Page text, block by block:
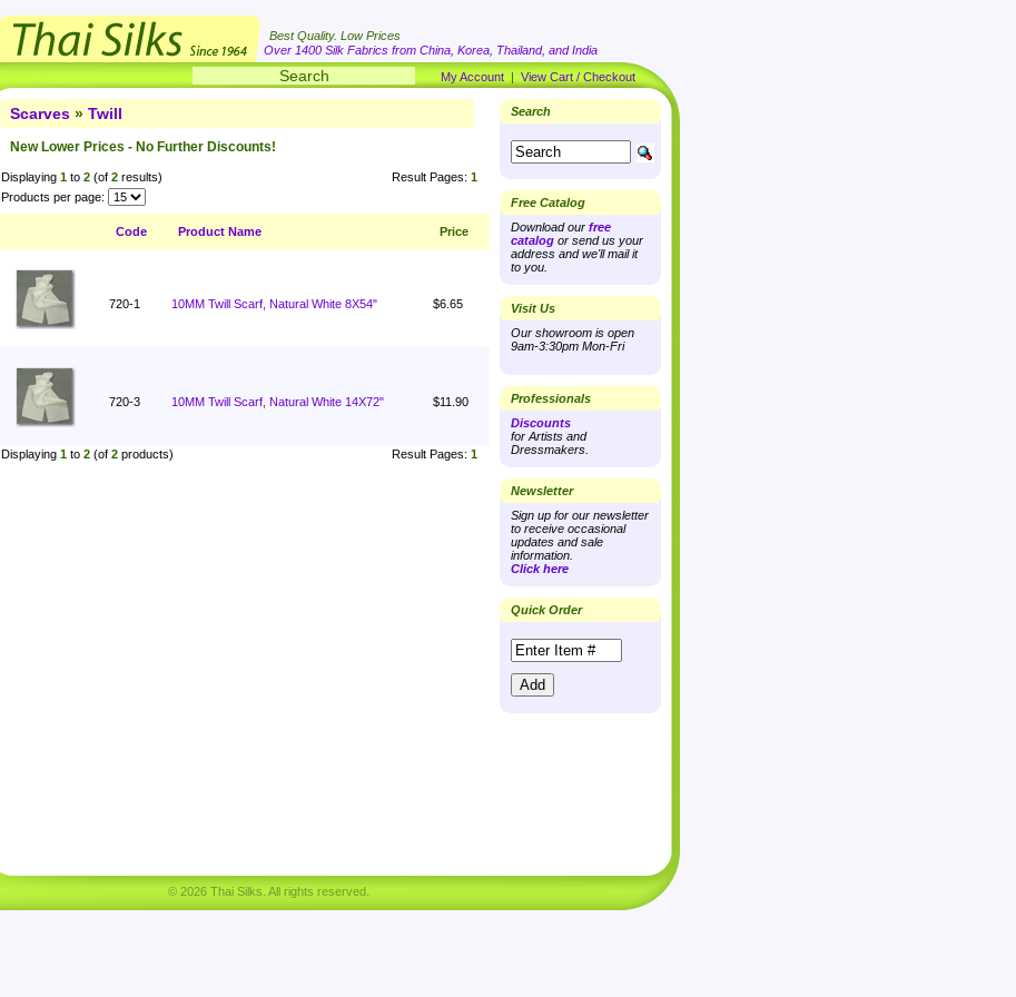
Best Quality. Low Prices
Over 1400 Silk Fabrics from China, Korea, Thailand, and India
My Account | View Cart / Checkout
Scarves » Twill
New Lower Prices - No Further Discounts!
Displaying 1 to 2 (of 2 results) Result Pages: 1
Products per page:
Code Product Name Price
720-1 10MM Twill Scarf, Natural White 8X54" $6.65
720-3 10MM Twill Scarf, Natural White 14X72" $11.90
Displaying 1 to 2 (of 2 products) Result Pages: 1
Search
Free Catalog
Download our free
catalog or send us your
address and we'll mail it
to you.
Visit Us
Our showroom is open
9am-3:30pm Mon-Fri
Professionals
Discounts
for Artists and
Dressmakers.
Newsletter
Sign up for our newsletter
to receive occasional
updates and sale
information.
Click here
Quick Order
© 2026 Thai Silks. All rights reserved.